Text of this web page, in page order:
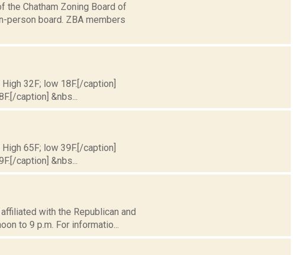
the Chatham Zoning Board of
person board. ZBA members
32F; low 18F.[/caption]
caption] &nbs...
65F; low 39F.[/caption]
caption] &nbs...
with the Republican and
to 9 p.m. For informatio...